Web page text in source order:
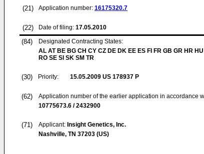
(21) Application number: 16175320.7
(22) Date of filing: 17.05.2010
(84)
Designated Contracting States:
AL AT BE BG CH CY CZ DE DK EE ES FI FR GB GR HR
RO SE SI SK SM TR
(30) Priority: 15.05.2009 US 178937 P
(62)
Application number of the earlier application in accordance
10775673.6 / 2432900
(71) Applicant: Insight Genetics, Inc.
Nashville, TN 37203 (US)